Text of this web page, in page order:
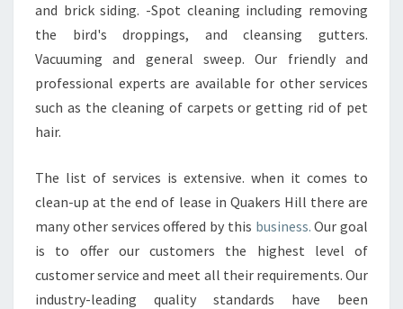
and brick siding. -Spot cleaning including removing
the bird's droppings, and cleansing gutters.
Vacuuming and general sweep. Our friendly and
professional experts are available for other services
such as the cleaning of carpets or getting rid of pet
hair.
The list of services is extensive. when it comes to
clean-up at the end of lease in Quakers Hill there are
many other services offered by this business. Our goal
is to offer our customers the highest level of
customer service and meet all their requirements. Our
industry-leading quality standards have been